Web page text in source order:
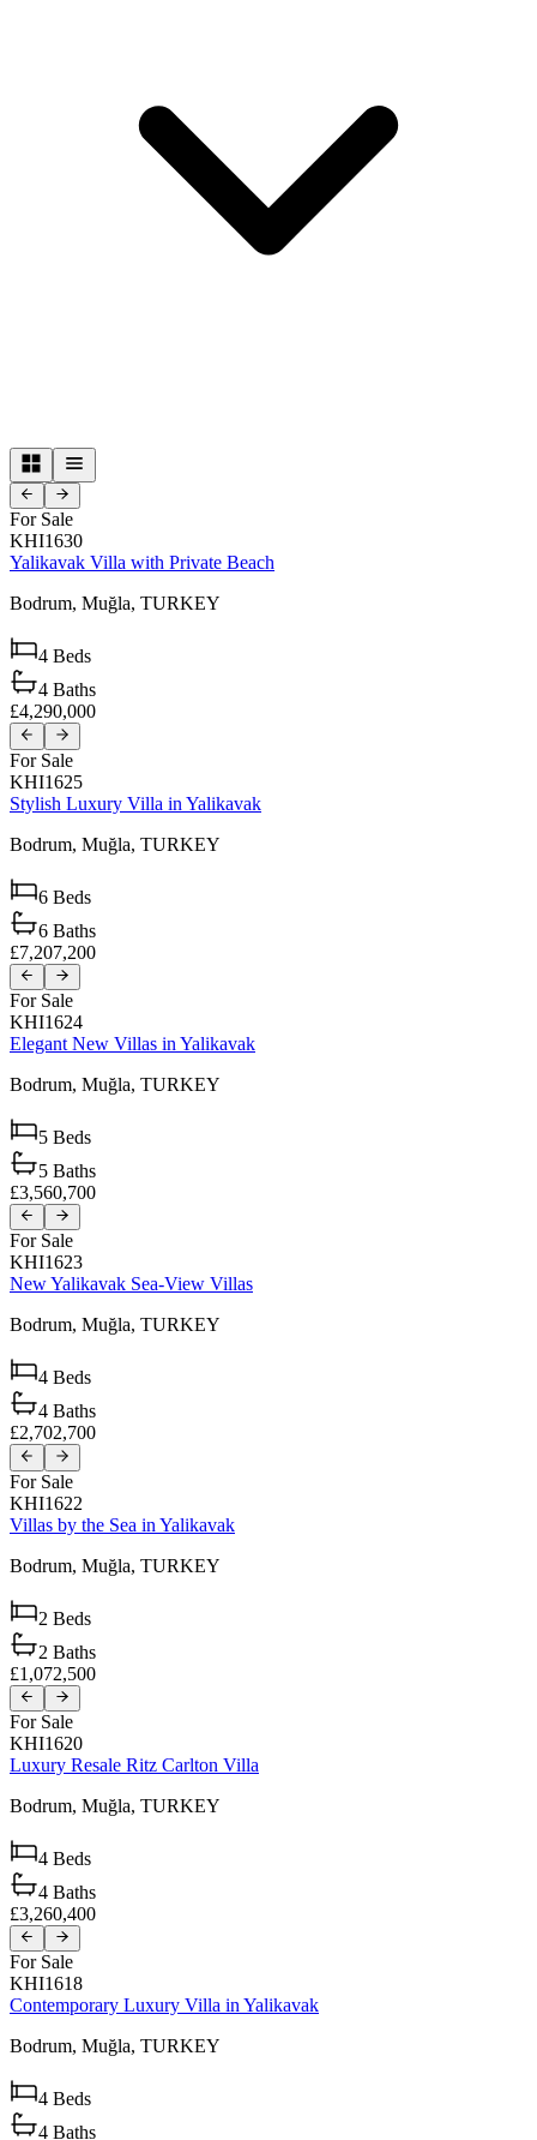
For Sale
KHI1630
Yalikavak Villa with Private Beach
Bodrum, Muğla, TURKEY
4 Beds
4 Baths
£4,290,000
For Sale
KHI1625
Stylish Luxury Villa in Yalikavak
Bodrum, Muğla, TURKEY
6 Beds
6 Baths
£7,207,200
For Sale
KHI1624
Elegant New Villas in Yalikavak
Bodrum, Muğla, TURKEY
5 Beds
5 Baths
£3,560,700
For Sale
KHI1623
New Yalikavak Sea-View Villas
Bodrum, Muğla, TURKEY
4 Beds
4 Baths
£2,702,700
For Sale
KHI1622
Villas by the Sea in Yalikavak
Bodrum, Muğla, TURKEY
2 Beds
2 Baths
£1,072,500
For Sale
KHI1620
Luxury Resale Ritz Carlton Villa
Bodrum, Muğla, TURKEY
4 Beds
4 Baths
£3,260,400
For Sale
KHI1618
Contemporary Luxury Villa in Yalikavak
Bodrum, Muğla, TURKEY
4 Beds
4 Baths